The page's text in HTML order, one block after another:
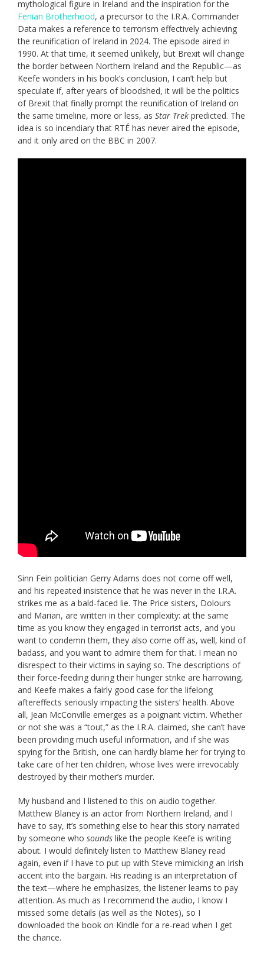
mythological figure in Ireland and the inspiration for the
Fenian Brotherhood, a precursor to the I.R.A. Commander
Data makes a reference to terrorism effectively achieving
the reunification of Ireland in 2024. The episode aired in
1990. At that time, it seemed unlikely, but Brexit will change
the border between Northern Ireland and the Republic—as
Keefe wonders in his book’s conclusion, I can’t help but
speculate if, after years of bloodshed, it will be the politics
of Brexit that finally prompt the reunification of Ireland on
the same timeline, more or less, as Star Trek predicted. The
idea is so incendiary that RTÉ has never aired the episode,
and it only aired on the BBC in 2007.
Sinn Fein politician Gerry Adams does not come off well,
and his repeated insistence that he was never in the I.R.A.
strikes me as a bald-faced lie. The Price sisters, Dolours
and Marian, are written in their complexity: at the same
time as you know they engaged in terrorist acts, and you
want to condemn them, they also come off as, well, kind of
badass, and you want to admire them for that. I mean no
disrespect to their victims in saying so. The descriptions of
their force-feeding during their hunger strike are harrowing,
and Keefe makes a fairly good case for the lifelong
aftereffects seriously impacting the sisters’ health. Above
all, Jean McConville emerges as a poignant victim. Whether
or not she was a “tout,” as the I.R.A. claimed, she can’t have
been providing much useful information, and if she was
spying for the British, one can hardly blame her for trying to
take care of her ten children, whose lives were irrevocably
destroyed by their mother’s murder.
My husband and I listened to this on audio together.
Matthew Blaney is an actor from Northern Ireland, and I
have to say, it’s something else to hear this story narrated
by someone who sounds like the people Keefe is writing
about. I would definitely listen to Matthew Blaney read
again, even if I have to put up with Steve mimicking an Irish
accent into the bargain. His reading is an interpretation of
the text—where he emphasizes, the listener learns to pay
attention. As much as I recommend the audio, I know I
missed some details (as well as the Notes), so I
downloaded the book on Kindle for a re-read when I get
the chance.